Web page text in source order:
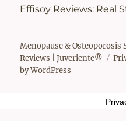
Effisoy Reviews: Real
Menopause &
Reviews | Juveriente®
by WordPress